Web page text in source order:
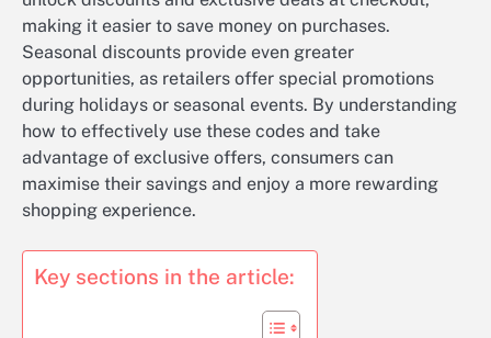
making it easier to save money on purchases.
Seasonal discounts provide even greater
opportunities, as retailers offer special promotions
during holidays or seasonal events. By understanding
how to effectively use these codes and take
advantage of exclusive offers, consumers can
maximise their savings and enjoy a more rewarding
shopping experience.
Key sections in the article: